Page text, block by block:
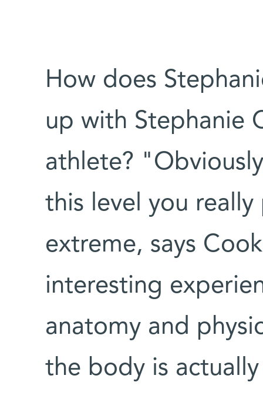
How does
up with Stephanie
athlete?
this level you
extreme, says
interesting
anatomy and
the body is